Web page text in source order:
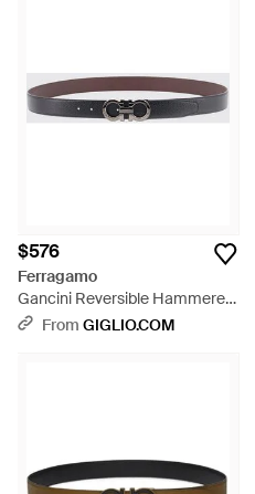
$576
Ferragamo
Gancini Reversible Hammered
Leather Belt - White
From GIGLIO.COM